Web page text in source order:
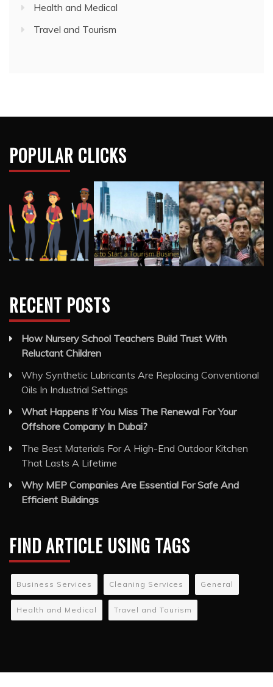
Health and Medical
Travel and Tourism
POPULAR CLICKS
RECENT POSTS
How Nursery School Teachers Build Trust With
Reluctant Children
Why Synthetic Lubricants Are Replacing Conventional
Oils In Industrial Settings
What Happens If You Miss The Renewal For Your
Offshore Company In Dubai?
The Best Materials For A High-End Outdoor Kitchen
That Lasts A Lifetime
Why MEP Companies Are Essential For Safe And
Efficient Buildings
FIND ARTICLE USING TAGS
Business Services Cleaning Services General
Health and Medical Travel and Tourism